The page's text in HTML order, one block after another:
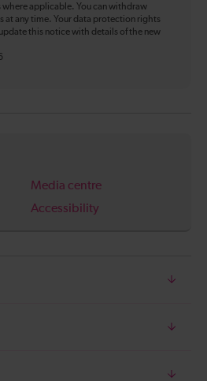
where applicable. You can withdraw
at any time. Your data protection rights
this notice with details of the new
Media centre
Accessibility